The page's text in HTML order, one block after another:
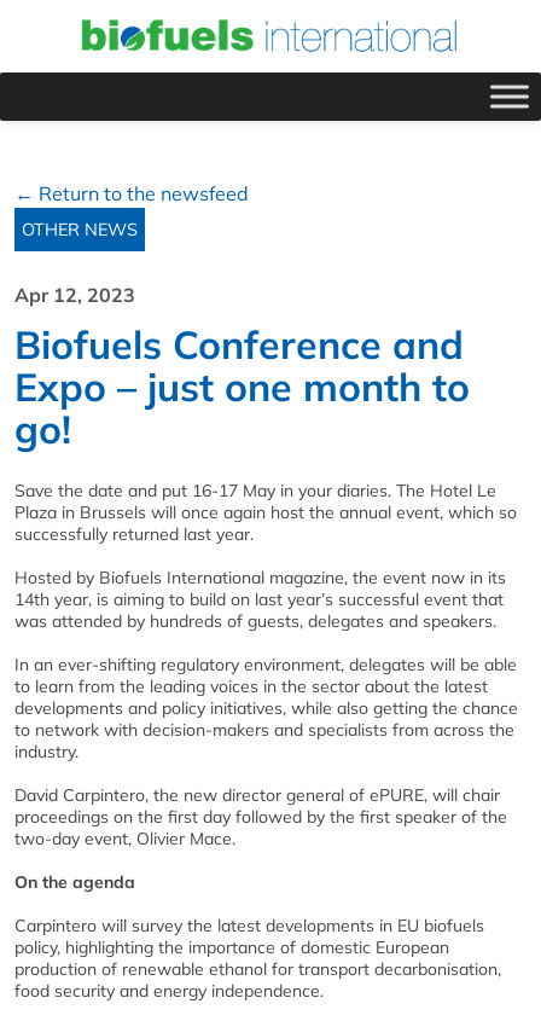
← Return to the newsfeed
OTHER NEWS
Apr 12, 2023
Biofuels Conference and
Expo – just one month to
go!
Save the date and put 16-17 May in your diaries. The Hotel Le
Plaza in Brussels will once again host the annual event, which so
successfully returned last year.
Hosted by Biofuels International magazine, the event now in its
14th year, is aiming to build on last year’s successful event that
was attended by hundreds of guests, delegates and speakers.
In an ever-shifting regulatory environment, delegates will be able
to learn from the leading voices in the sector about the latest
developments and policy initiatives, while also getting the chance
to network with decision-makers and specialists from across the
industry.
David Carpintero, the new director general of ePURE, will chair
proceedings on the first day followed by the first speaker of the
two-day event, Olivier Mace.
On the agenda
Carpintero will survey the latest developments in EU biofuels
policy, highlighting the importance of domestic European
production of renewable ethanol for transport decarbonisation,
food security and energy independence.